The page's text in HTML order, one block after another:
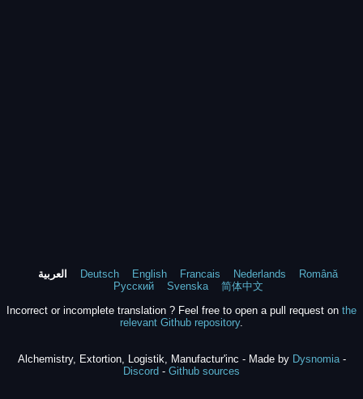
العربية Deutsch English Francais Nederlands
Română
Русский
Svenska
简体中文
Incorrect or incomplete translation ? Feel free to open a pull request on the
relevant Github repository.
Alchemistry, Extortion, Logistik, Manufactur'inc - Made by Dysnomia-
Discord - Github sources